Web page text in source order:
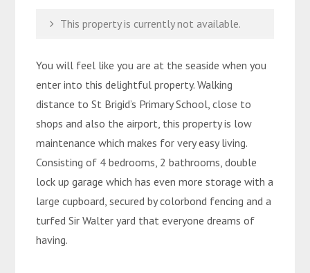
This property is currently not available.
You will feel like you are at the seaside when you
enter into this delightful property. Walking
distance to St Brigid’s Primary School, close to
shops and also the airport, this property is low
maintenance which makes for very easy living.
Consisting of 4 bedrooms, 2 bathrooms, double
lock up garage which has even more storage with a
large cupboard, secured by colorbond fencing and a
turfed Sir Walter yard that everyone dreams of
having.